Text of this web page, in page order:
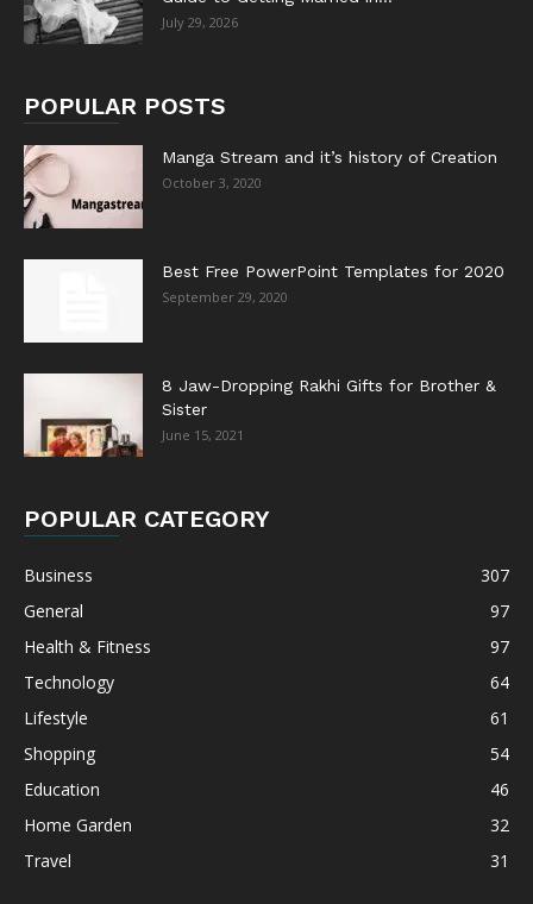
July 29, 2026
POPULAR POSTS
Manga Stream and it’s history of Creation
October 3, 2020
Best Free PowerPoint Templates for 2020
September 29, 2020
8 Jaw-Dropping Rakhi Gifts for Brother &
Sister
June 15, 2021
POPULAR CATEGORY
Business
307
General
97
Health & Fitness
97
Technology
64
Lifestyle
61
Shopping
54
Education
46
Home Garden
32
Travel
31